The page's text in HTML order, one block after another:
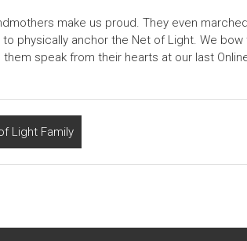
make us proud. They even
physically anchor the Net of Light. We
speak from their hearts at our last
Light Family